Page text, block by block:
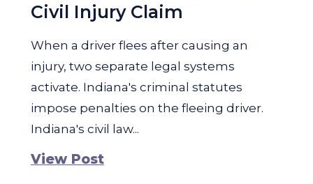
Civil Injury Claim
When a driver flees after causing an
injury, two separate legal systems
activate. Indiana's criminal statutes
impose penalties on the fleeing driver.
Indiana's civil law...
View Post